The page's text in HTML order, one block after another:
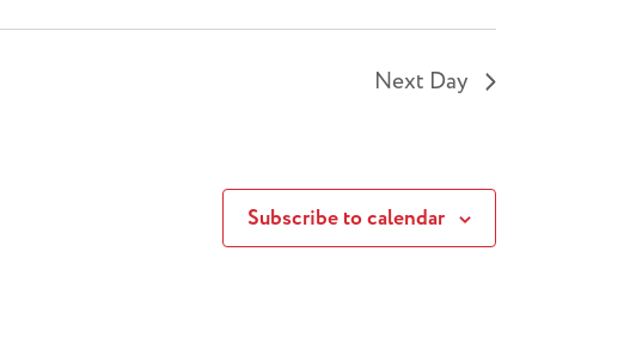
Next Day
Subscribe to calendar